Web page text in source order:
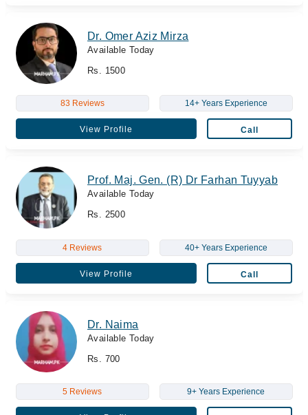
Dr. Omer Aziz Mirza
Available Today
Rs. 1500
83 Reviews 14+ Years Experience
View Profile Call
Prof. Maj. Gen. (R) Dr Farhan Tuyyab
Available Today
Rs. 2500
4 Reviews 40+ Years Experience
View Profile Call
Dr. Naima
Available Today
Rs. 700
5 Reviews 9+ Years Experience